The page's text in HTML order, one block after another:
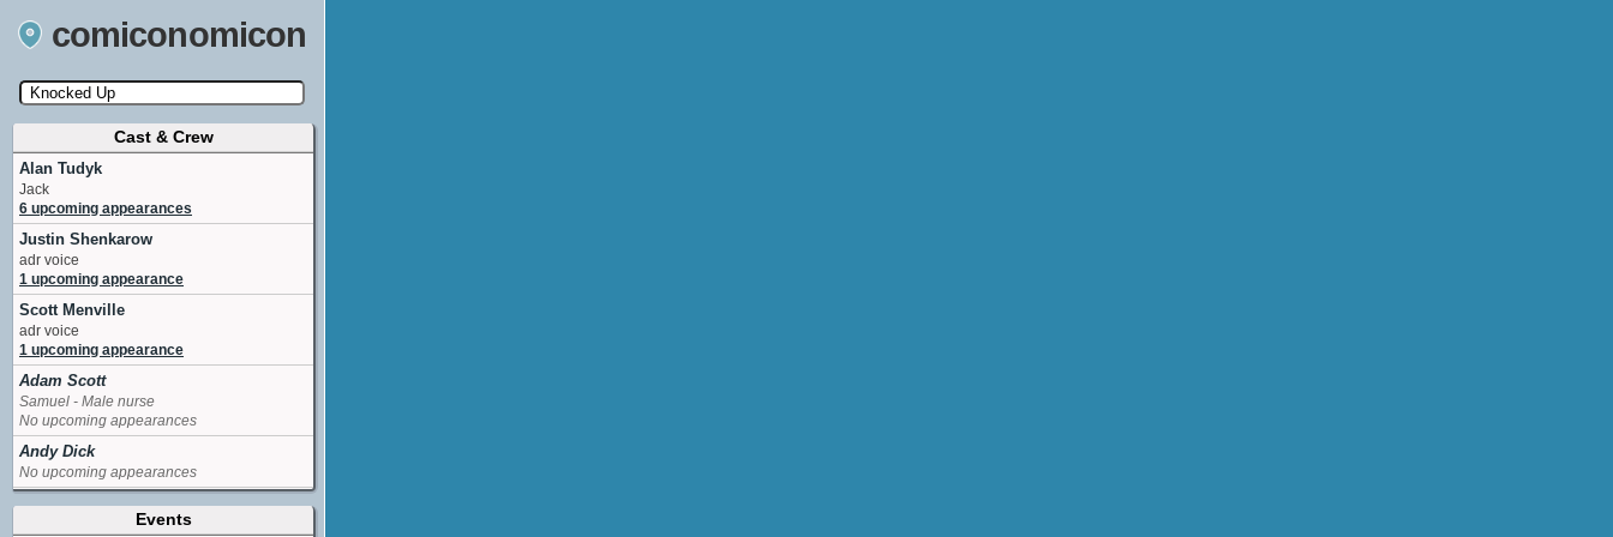
comiconomicon
Search by Comic Convention, actor, film, TV
show, video game, state, or story universe.
Cast & Crew
Alan Tudyk
Jack
6 upcoming appearances
Justin Shenkarow
adr voice
1 upcoming appearance
Scott Menville
adr voice
1 upcoming appearance
Adam Scott
Samuel - Male nurse
No upcoming appearances
Andy Dick
No upcoming appearances
Charlyne Yi
Events